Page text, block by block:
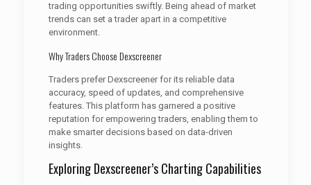
trading opportunities swiftly. Being ahead of market
trends can set a trader apart in a competitive
environment.
Why Traders Choose Dexscreener
Traders prefer Dexscreener for its reliable data
accuracy, speed of updates, and comprehensive
features. This platform has garnered a positive
reputation for empowering traders, enabling them to
make smarter decisions based on data-driven
insights.
Exploring Dexscreener’s Charting Capabilities